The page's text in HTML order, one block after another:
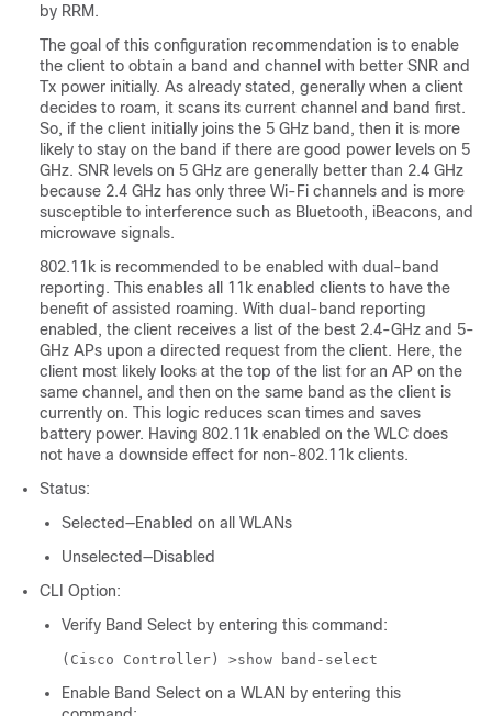
by RRM.
The goal of this configuration recommendation is to enable
the client to obtain a band and channel with better SNR and
Tx power initially. As already stated, generally when a client
decides to roam, it scans its current channel and band first.
So, if the client initially joins the 5 GHz band, then it is more
likely to stay on the band if there are good power levels on 5
GHz. SNR levels on 5 GHz are generally better than 2.4 GHz
because 2.4 GHz has only three Wi-Fi channels and is more
susceptible to interference such as Bluetooth, iBeacons, and
microwave signals.
802.11k is recommended to be enabled with dual-band
reporting. This enables all 11k enabled clients to have the
benefit of assisted roaming. With dual-band reporting
enabled, the client receives a list of the best 2.4-GHz and 5-
GHz APs upon a directed request from the client. Here, the
client most likely looks at the top of the list for an AP on the
same channel, and then on the same band as the client is
currently on. This logic reduces scan times and saves
battery power. Having 802.11k enabled on the WLC does
not have a downside effect for non-802.11k clients.
Status:
Selected—Enabled on all WLANs
Unselected—Disabled
CLI Option:
Verify Band Select by entering this command:
(Cisco Controller) >show band-select
Enable Band Select on a WLAN by entering this